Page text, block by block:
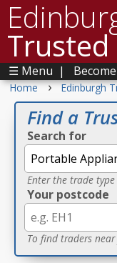
☰ Menu |
Home › Edinburgh
Find a
Search for
Enter the trade
Your postcode
To find traders near